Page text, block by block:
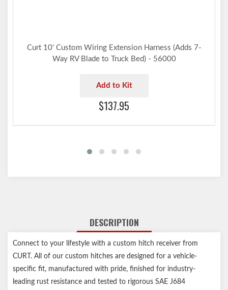
Curt 10' Custom Wiring Extension Harness (Adds 7-
Way RV Blade to Truck Bed) - 56000
Add to Kit
$137.95
DESCRIPTION
Connect to your lifestyle with a custom hitch receiver from
CURT. All of our custom hitches are designed for a vehicle-
specific fit, manufactured with pride, finished for industry-
leading rust resistance and tested to rigorous SAE J684